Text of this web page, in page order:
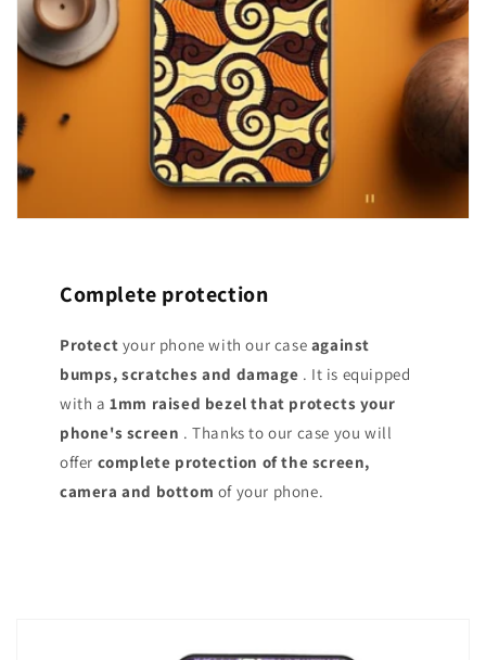
Complete protection
Protect your phone with our case against
bumps, scratches and damage . It is equipped
with a1mm raised bezel that protects your
phone's screen . Thanks to our case you will
offer complete protection of the screen,
camera and bottom of your phone.